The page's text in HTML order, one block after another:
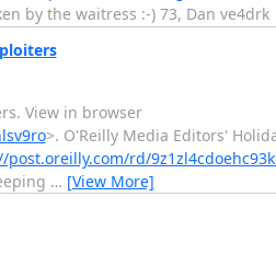
by the waitress :-) 73, Dan ve4drk
View in browser
>. O'Reilly Media Editors'
rd/
… [View More]